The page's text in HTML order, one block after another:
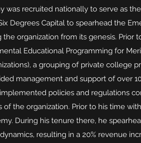
was recruited nationally to serve as
Degrees Capital to spearhead the
organization from its genesis. Prior
Educational Programming for
a grouping of private college
management and support of over
policies and regulations
the organization. Prior to his time
During his tenure there, he
resulting in a 20% revenue